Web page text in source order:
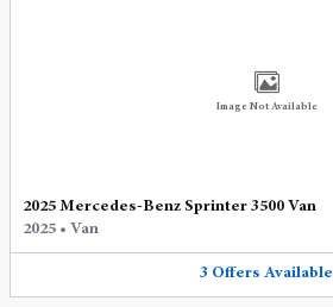
Image Not Available
2025 Mercedes-Benz Sprinter 3500 Van
2025 • Van
3 Offers Available